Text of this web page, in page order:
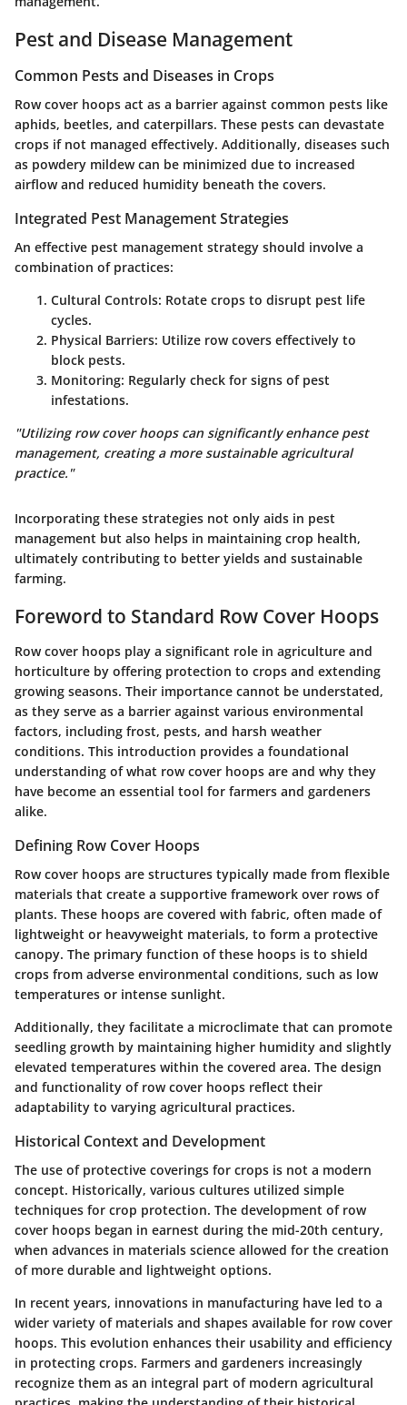
Pest and Disease Management
Common Pests and Diseases in Crops
Row cover hoops act as a barrier against common pests like
aphids, beetles, and caterpillars. These pests can devastate
crops if not managed effectively. Additionally, diseases such
as powdery mildew can be minimized due to increased
airflow and reduced humidity beneath the covers.
Integrated Pest Management Strategies
An effective pest management strategy should involve a
combination of practices:
Cultural Controls: Rotate crops to disrupt pest life
cycles.
Physical Barriers: Utilize row covers effectively to
block pests.
Monitoring: Regularly check for signs of pest
infestations.
"Utilizing row cover hoops can significantly enhance pest
management, creating a more sustainable agricultural
practice."
Incorporating these strategies not only aids in pest
management but also helps in maintaining crop health,
ultimately contributing to better yields and sustainable
farming.
Foreword to Standard Row Cover Hoops
Row cover hoops play a significant role in agriculture and
horticulture by offering protection to crops and extending
growing seasons. Their importance cannot be understated,
as they serve as a barrier against various environmental
factors, including frost, pests, and harsh weather
conditions. This introduction provides a foundational
understanding of what row cover hoops are and why they
have become an essential tool for farmers and gardeners
alike.
Defining Row Cover Hoops
Row cover hoops are structures typically made from flexible
materials that create a supportive framework over rows of
plants. These hoops are covered with fabric, often made of
lightweight or heavyweight materials, to form a protective
canopy. The primary function of these hoops is to shield
crops from adverse environmental conditions, such as low
temperatures or intense sunlight.
Additionally, they facilitate a microclimate that can promote
seedling growth by maintaining higher humidity and slightly
elevated temperatures within the covered area. The design
and functionality of row cover hoops reflect their
adaptability to varying agricultural practices.
Historical Context and Development
The use of protective coverings for crops is not a modern
concept. Historically, various cultures utilized simple
techniques for crop protection. The development of row
cover hoops began in earnest during the mid-20th century,
when advances in materials science allowed for the creation
of more durable and lightweight options.
In recent years, innovations in manufacturing have led to a
wider variety of materials and shapes available for row cover
hoops. This evolution enhances their usability and efficiency
in protecting crops. Farmers and gardeners increasingly
recognize them as an integral part of modern agricultural